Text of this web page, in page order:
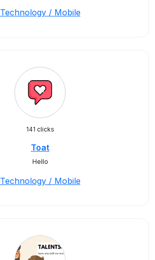
Technology / Mobile
141 clicks
Toat
Hello
Technology / Mobile